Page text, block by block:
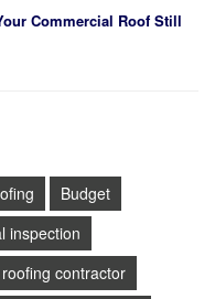
Commercial Roof Still
Budget
inspection
contractor